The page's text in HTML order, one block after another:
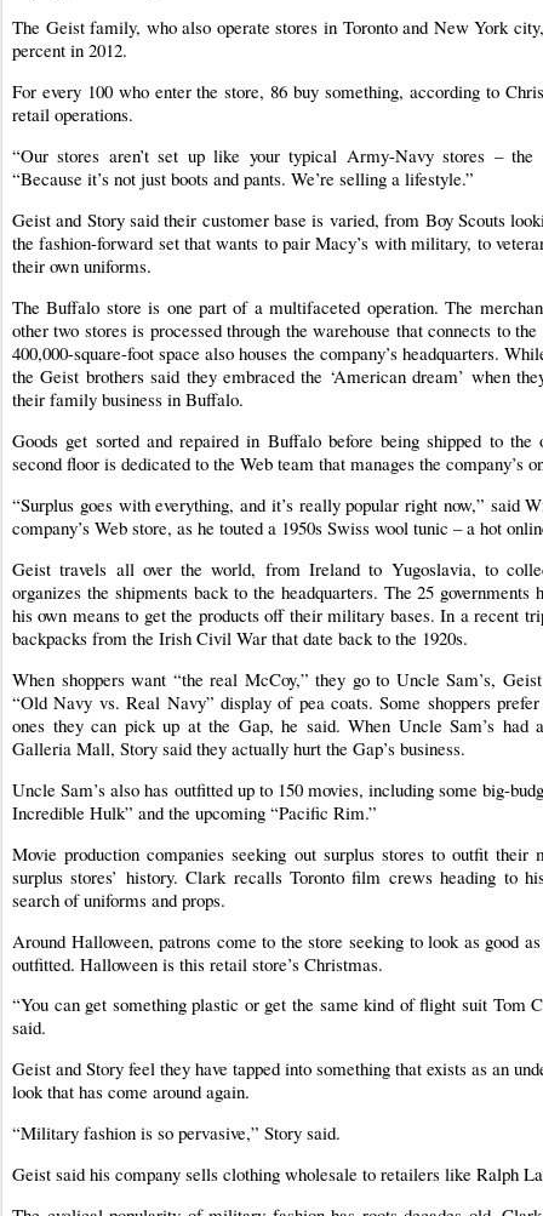
The Geist family, who also operate stores in Toronto and New York
percent in 2012.
For every 100 who enter the store, 86 buy something, according to
retail operations.
“Our stores aren’t set up like your typical Army-Navy stores –
“Because it’s not just boots and pants. We’re selling a lifestyle.”
Geist and Story said their customer base is varied, from Boy Scouts
the fashion-forward set that wants to pair Macy’s with military, to
their own uniforms.
The Buffalo store is one part of a multifaceted operation. The
other two stores is processed through the warehouse that connects to
400,000-square-foot space also houses the company’s headquarters.
the Geist brothers said they embraced the ‘American dream’ when
their family business in Buffalo.
Goods get sorted and repaired in Buffalo before being shipped to the
second floor is dedicated to the Web team that manages the company’s
“Surplus goes with everything, and it’s really popular right now,” said
company’s Web store, as he touted a 1950s Swiss wool tunic – a hot
Geist travels all over the world, from Ireland to Yugoslavia, to
organizes the shipments back to the headquarters. The 25
his own means to get the products off their military bases. In a recent
backpacks from the Irish Civil War that date back to the 1920s.
When shoppers want “the real McCoy,” they go to Uncle Sam’s,
“Old Navy vs. Real Navy” display of pea coats. Some shoppers
ones they can pick up at the Gap, he said. When Uncle Sam’s had
Galleria Mall, Story said they actually hurt the Gap’s business.
Uncle Sam’s also has outfitted up to 150 movies, including some big-
Incredible Hulk” and the upcoming “Pacific Rim.”
Movie production companies seeking out surplus stores to outfit their
surplus stores’ history. Clark recalls Toronto film crews heading to
search of uniforms and props.
Around Halloween, patrons come to the store seeking to look as good
outfitted. Halloween is this retail store’s Christmas.
“You can get something plastic or get the same kind of flight suit Tom
said.
Geist and Story feel they have tapped into something that exists as an
look that has come around again.
“Military fashion is so pervasive,” Story said.
Geist said his company sells clothing wholesale to retailers like Ralph